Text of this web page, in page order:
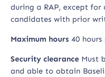
during a RAP, except for
candidates with prior
Maximum hours40 hours
Security clearance Must
and able to obtain